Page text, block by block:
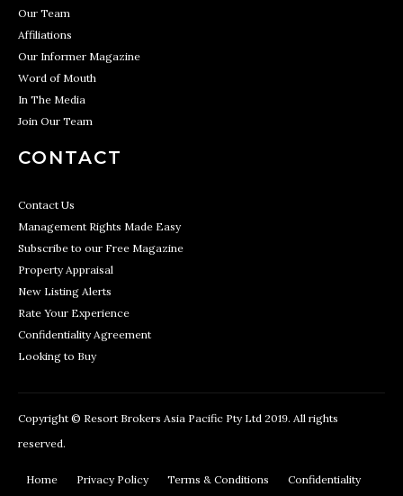
Our Team
Affiliations
Our Informer Magazine
Word of Mouth
In The Media
Join Our Team
CONTACT
Contact Us
Management Rights Made Easy
Subscribe to our Free Magazine
Property Appraisal
New Listing Alerts
Rate Your Experience
Confidentiality Agreement
Looking to Buy
Copyright © Resort Brokers Asia Pacific Pty Ltd 2019. All rights
reserved.
Home Privacy Policy Terms & Conditions Confidentiality